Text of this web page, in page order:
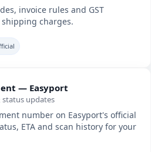
invoice rules and GST
charges.
— Easyport
status updates
number on Easyport's official
ETA and scan history for your